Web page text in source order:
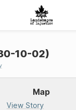
Map
View Story
10-02)